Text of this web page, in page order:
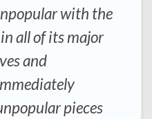
with the
all of its major
and
pieces